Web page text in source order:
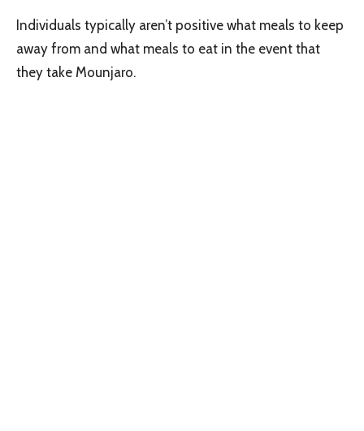
Individuals typically aren’t positive what meals to keep
away from and what meals to eat in the event that
they take Mounjaro.